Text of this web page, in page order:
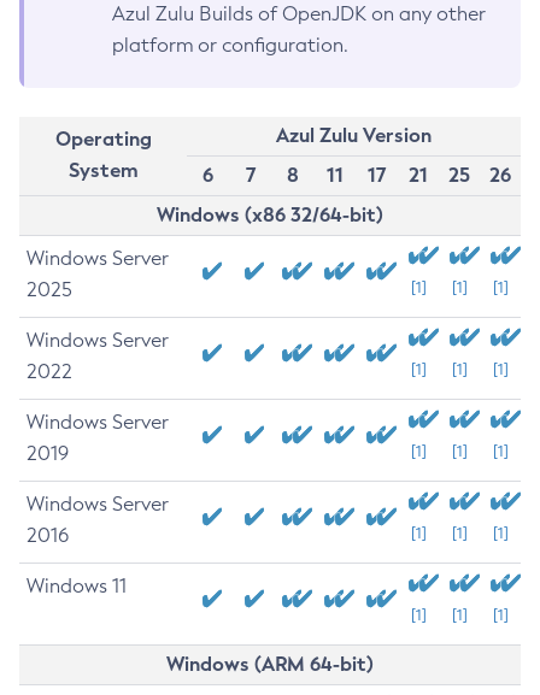
Azul Zulu Builds of OpenJDK on any other
platform or configuration.
Operating
System
Azul Zulu Version
6
7 8 11 17 21 25
26
Windows (x86 32/64-bit)
Windows Server
2025
[1] [1] [1]
Windows Server
2022
[1] [1] [1]
Windows Server
2019
[1] [1] [1]
Windows Server
2016
[1] [1] [1]
Windows 11
[1] [1] [1]
Windows (ARM 64-bit)